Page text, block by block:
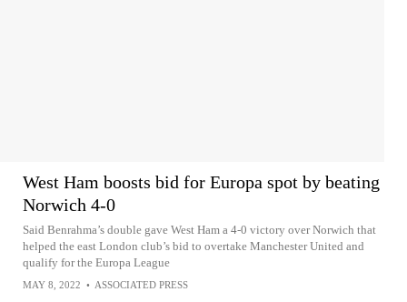
West Ham boosts bid for Europa spot by beating
Norwich 4-0
Said Benrahma’s double gave West Ham a 4-0 victory over Norwich that
helped the east London club’s bid to overtake Manchester United and
qualify for the Europa League
MAY 8, 2022 • ASSOCIATED PRESS